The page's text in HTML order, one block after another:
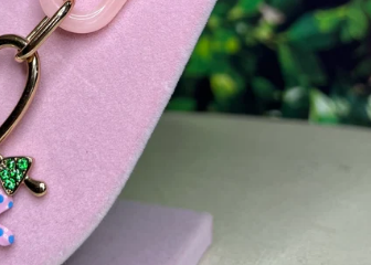
Sign Up & Save
Unlock Exclusive Offers and Deals as a GIRLe Gold
Member! Click the Facebook link to watch our
Wednesday 4:30pm Live Sales & win FREE